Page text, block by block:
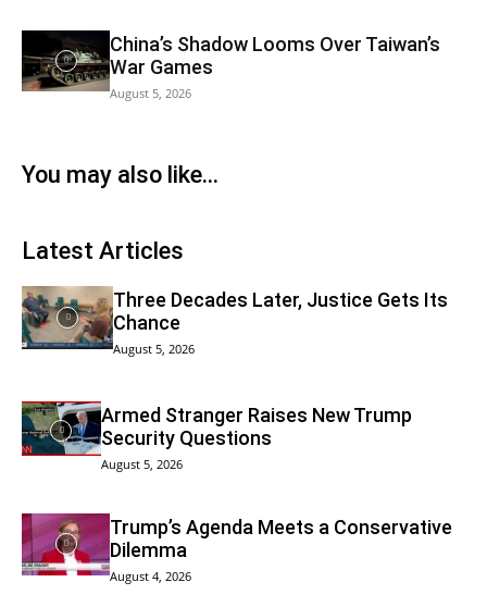
China’s Shadow Looms Over Taiwan’s
War Games
August 5, 2026
You may also like...
Latest Articles
Three Decades Later, Justice Gets Its
Chance
August 5, 2026
Armed Stranger Raises New Trump
Security Questions
August 5, 2026
Trump’s Agenda Meets a Conservative
Dilemma
August 4, 2026